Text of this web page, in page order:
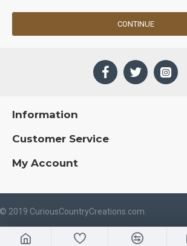
CONTINUE
Information
Customer Service
My Account
2019 CuriousCountryCreations.com.